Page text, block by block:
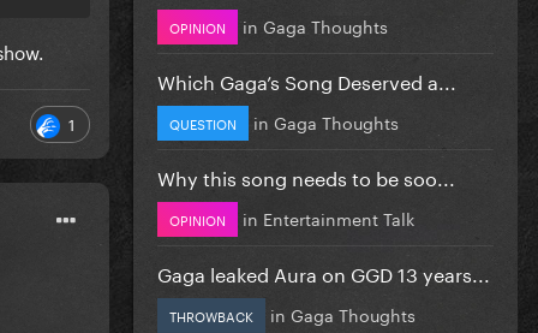
1
OPINION in Gaga Thoughts
Which Gaga’s Song Deserved a...
QUESTION in Gaga Thoughts
Why this song needs to be soo...
OPINION in Entertainment Talk
Gaga leaked Aura on GGD 13 years...
THROWBACK in Gaga Thoughts